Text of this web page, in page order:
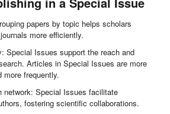
papers by topic helps scholars
more efficiently.
Special Issues support the reach and
Articles in Special Issues are more
more frequently.
network: Special Issues facilitate
fostering scientific collaborations.